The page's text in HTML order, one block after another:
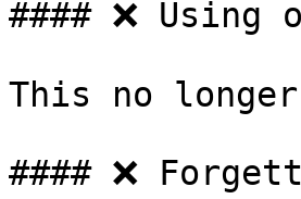
#### ❌
This no
#### ❌